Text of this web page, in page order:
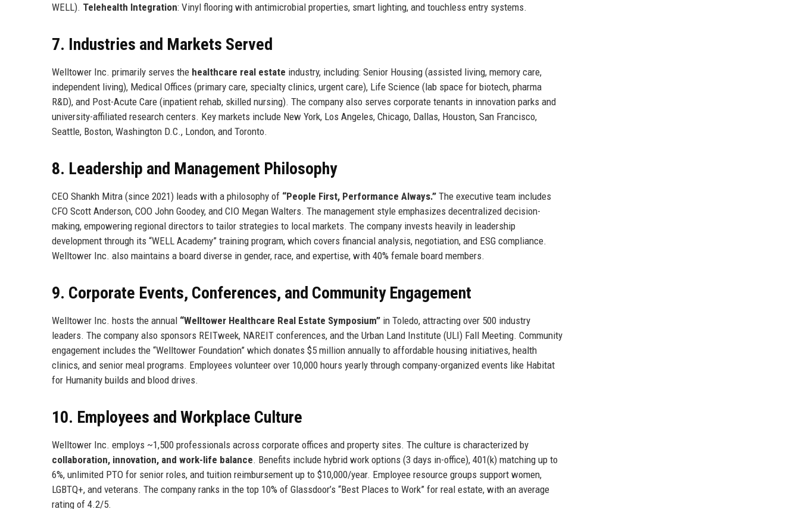
WELL). Telehealth Integration: Vinyl flooring with antimicrobial properties, smart lighting, and touchless entry systems.
7. Industries and Markets Served
Welltower Inc. primarily serves the healthcare real estate industry, including: Senior Housing (assisted living, memory care,
independent living), Medical Offices (primary care, specialty clinics, urgent care), Life Science (lab space for biotech, pharma
R&D), and Post-Acute Care (inpatient rehab, skilled nursing). The company also serves corporate tenants in innovation parks and
university-affiliated research centers. Key markets include New York, Los Angeles, Chicago, Dallas, Houston, San Francisco,
Seattle, Boston, Washington D.C., London, and Toronto.
8. Leadership and Management Philosophy
CEO Shankh Mitra (since 2021) leads with a philosophy of “People First, Performance Always.” The executive team includes
CFO Scott Anderson, COO John Goodey, and CIO Megan Walters. The management style emphasizes decentralized decision-
making, empowering regional directors to tailor strategies to local markets. The company invests heavily in leadership
development through its “WELL Academy” training program, which covers financial analysis, negotiation, and ESG compliance.
Welltower Inc. also maintains a board diverse in gender, race, and expertise, with 40% female board members.
9. Corporate Events, Conferences, and Community Engagement
Welltower Inc. hosts the annual “Welltower Healthcare Real Estate Symposium” in Toledo, attracting over 500 industry
leaders. The company also sponsors REITweek, NAREIT conferences, and the Urban Land Institute (ULI) Fall Meeting. Community
engagement includes the “Welltower Foundation” which donates $5 million annually to affordable housing initiatives, health
clinics, and senior meal programs. Employees volunteer over 10,000 hours yearly through company-organized events like Habitat
for Humanity builds and blood drives.
10. Employees and Workplace Culture
Welltower Inc. employs ~1,500 professionals across corporate offices and property sites. The culture is characterized by
collaboration, innovation, and work-life balance. Benefits include hybrid work options (3 days in-office), 401(k) matching up to
6%, unlimited PTO for senior roles, and tuition reimbursement up to $10,000/year. Employee resource groups support women,
LGBTQ+, and veterans. The company ranks in the top 10% of Glassdoor’s “Best Places to Work” for real estate, with an average
rating of 4.2/5.